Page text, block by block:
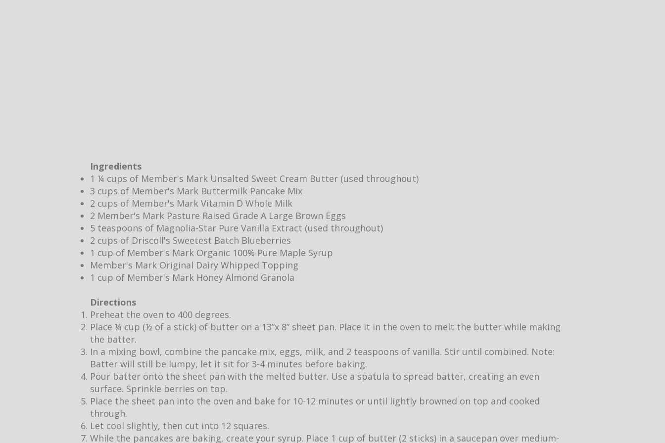
Ingredients
1 ¼ cups of Member's Mark Unsalted Sweet Cream Butter (used throughout)
3 cups of Member's Mark Buttermilk Pancake Mix
2 cups of Member's Mark Vitamin D Whole Milk
2 Member's Mark Pasture Raised Grade A Large Brown Eggs
5 teaspoons of Magnolia-Star Pure Vanilla Extract (used throughout)
2 cups of Driscoll's Sweetest Batch Blueberries
1 cup of Member's Mark Organic 100% Pure Maple Syrup
Member's Mark Original Dairy Whipped Topping
1 cup of Member's Mark Honey Almond Granola
Directions
Preheat the oven to 400 degrees.
Place ¼ cup (½ of a stick) of butter on a 13”x 8” sheet pan. Place it in the oven to melt the butter while making
the batter.
In a mixing bowl, combine the pancake mix, eggs, milk, and 2 teaspoons of vanilla. Stir until combined. Note:
Batter will still be lumpy, let it sit for 3-4 minutes before baking.
Pour batter onto the sheet pan with the melted butter. Use a spatula to spread batter, creating an even
surface. Sprinkle berries on top.
Place the sheet pan into the oven and bake for 10-12 minutes or until lightly browned on top and cooked
through.
Let cool slightly, then cut into 12 squares.
While the pancakes are baking, create your syrup. Place 1 cup of butter (2 sticks) in a saucepan over medium-